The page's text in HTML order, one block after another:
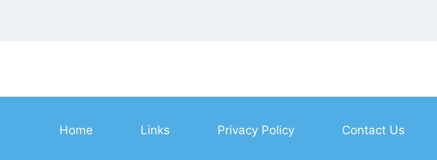
Home Links Privacy Policy Contact Us